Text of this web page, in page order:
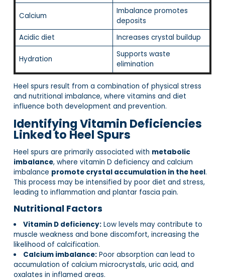
Calcium
Imbalance promotes
deposits
Acidic diet
Increases crystal buildup
Hydration
Supports waste
elimination
Heel spurs result from a combination of physical stress
and nutritional imbalance, where vitamins and diet
influence both development and prevention.
Identifying Vitamin Deficiencies
Linked to Heel Spurs
Heel spurs are primarily associated with metabolic
imbalance, where vitamin D deficiency and calcium
imbalance promote crystal accumulation in the heel.
This process may be intensified by poor diet and stress,
leading to inflammation and plantar fascia pain.
Nutritional Factors
Vitamin D deficiency: Low levels may contribute to
muscle weakness and bone discomfort, increasing the
likelihood of calcification.
Calcium imbalance: Poor absorption can lead to
accumulation of calcium microcrystals, uric acid, and
oxalates in inflamed areas.